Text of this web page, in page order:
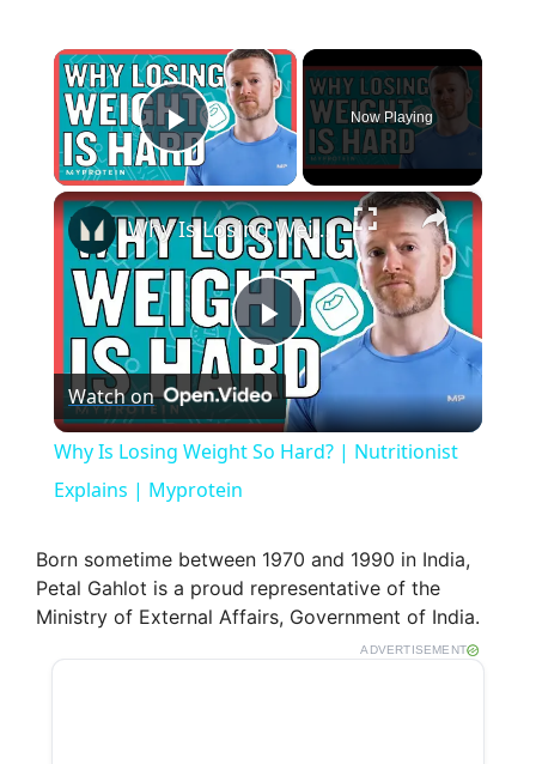
×
Play Video
Now Playing
×
P
l
y
V
Why Is Losing Weight So Hard? | Nutritionist Explains | Myprotein
Watch on
Why Is Losing Weight So Hard? | Nutritionist
Explains | Myprotein
Born sometime between 1970 and 1990 in India,
Petal Gahlot is a proud representative of the
Ministry of External Affairs, Government of India.
ADVERTISEMENT